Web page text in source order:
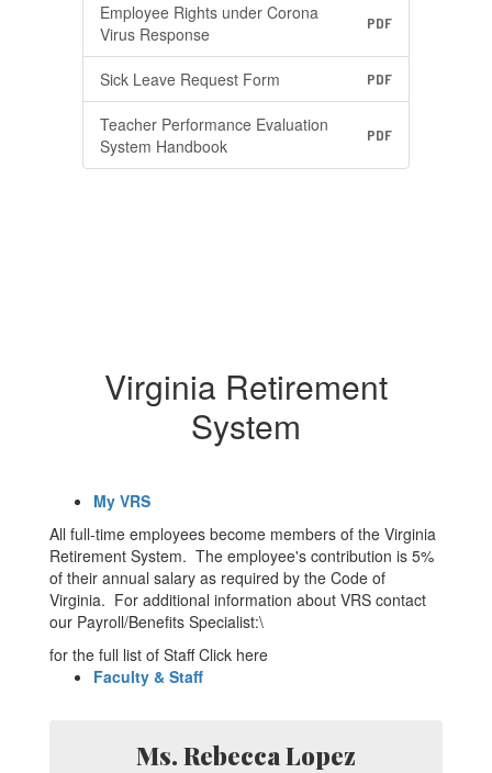
Employee Rights under Corona
Virus Response
PDF
Sick Leave Request Form PDF
Teacher Performance Evaluation
System Handbook
PDF
Virginia Retirement
System
My VRS
All full-time employees become members of the Virginia
Retirement System. The employee's contribution is 5%
of their annual salary as required by the Code of
Virginia. For additional information about VRS contact
our Payroll/Benefits Specialist:\
for the full list of Staff Click here
Faculty & Staff
Ms. Rebecca Lopez